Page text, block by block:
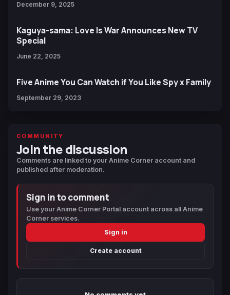
December 9, 2025
Kaguya-sama: Love Is War Announces New TV
Special
June 22, 2025
Five Anime You Can Watch if You Like Spy x Family
September 29, 2023
COMMUNITY
Join the discussion
Comments are linked to your Anime Corner account and
published after moderation.
Sign in to comment
Use your Anime Corner Portal account across all Anime
Corner services.
Sign in
Create account